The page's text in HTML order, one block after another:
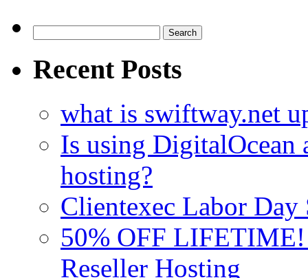
for:
Recent Posts
what is swiftway.net
Is using DigitalOcean
hosting?
Clientexec Labor
50% OFF
Reseller Hosting